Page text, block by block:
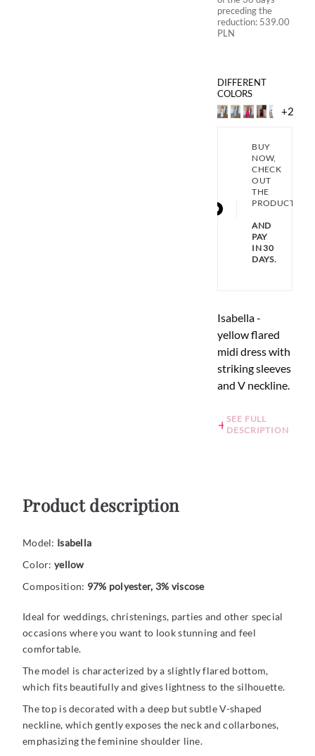
preceding the
reduction: 539.00
PLN
DIFFERENT
COLORS
+2
BUY
NOW,
CHECK
OUT
THE
PRODUCT
AND
PAY
IN 30
DAYS.
Isabella -
yellow flared
midi dress with
striking sleeves
and V neckline.
SEE FULL
DESCRIPTION
Product description
Model: Isabella
Color: yellow
Composition: 97% polyester, 3% viscose
Ideal for weddings, christenings, parties and other special
occasions where you want to look stunning and feel
comfortable.
The model is characterized by a slightly flared bottom,
which fits beautifully and gives lightness to the silhouette.
The top is decorated with a deep but subtle V-shaped
neckline, which gently exposes the neck and collarbones,
emphasizing the feminine shoulder line.